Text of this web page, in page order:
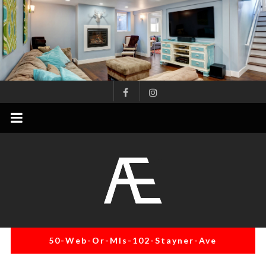
Skip
to
content
Project
Management
Renovation
50-Web-Or-Mls-102-Stayner-Ave